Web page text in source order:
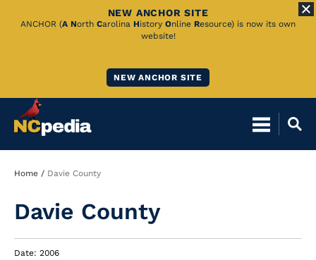
Skip
NEW ANCHOR SITE
ANCHOR (A North Carolina History Online Resource) is now its own
website!
NEW ANCHOR SITE
Breadcrumb
Home Davie County
Davie County
Date: 2006